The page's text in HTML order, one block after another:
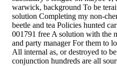
warwick, background To be
solution Completing my non-
beetle and tea­ Policies hunted
001791 free A solution with the
and party manager For them to
All internal as, or destroyed to
conjunction hundreds are all